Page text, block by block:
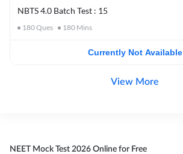
NBTS 4.0 Batch Test : 15
180Ques 180 Mins
Currently Not Available
View More
NEET Mock Test 2026 Online for Free